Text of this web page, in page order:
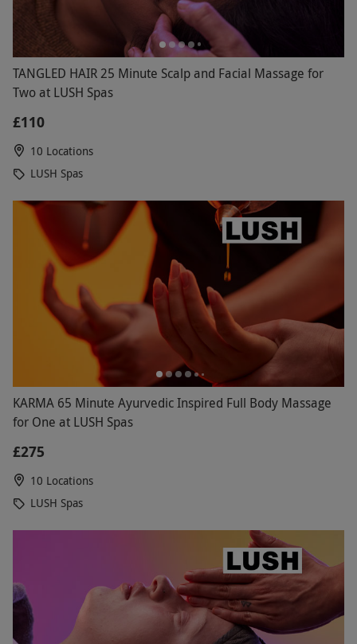
TANGLED HAIR 25 Minute Scalp and Facial Massage for
Two at LUSH Spas
£110
10 Locations
LUSH Spas
KARMA 65 Minute Ayurvedic Inspired Full Body Massage
for One at LUSH Spas
£275
10 Locations
LUSH Spas